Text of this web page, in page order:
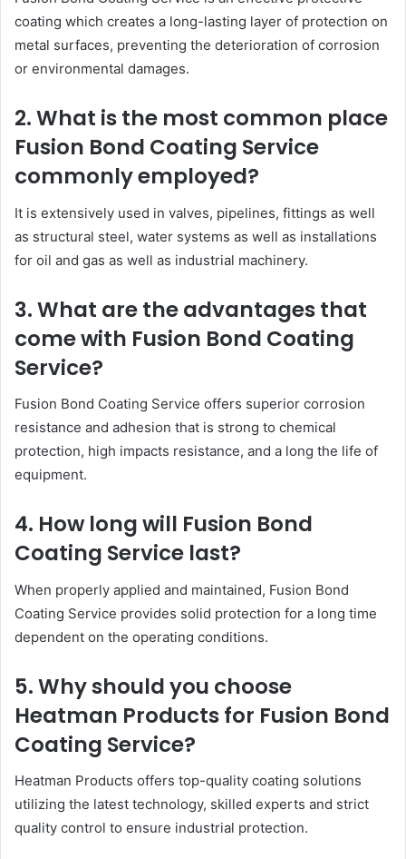
coating which creates a long-lasting layer of protection on
metal surfaces, preventing the deterioration of corrosion
or environmental damages.
2. What is the most common place
Fusion Bond Coating Service
commonly employed?
It is extensively used in valves, pipelines, fittings as well
as structural steel, water systems as well as installations
for oil and gas as well as industrial machinery.
3. What are the advantages that
come with Fusion Bond Coating
Service?
Fusion Bond Coating Service offers superior corrosion
resistance and adhesion that is strong to chemical
protection, high impacts resistance, and a long the life of
equipment.
4. How long will Fusion Bond
Coating Service last?
When properly applied and maintained, Fusion Bond
Coating Service provides solid protection for a long time
dependent on the operating conditions.
5. Why should you choose
Heatman Products for Fusion Bond
Coating Service?
Heatman Products offers top-quality coating solutions
utilizing the latest technology, skilled experts and strict
quality control to ensure industrial protection.